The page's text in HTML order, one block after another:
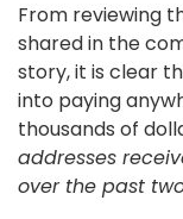
From reviewing
shared in the
story, it is clear
into paying
thousands of
addresses
over the past